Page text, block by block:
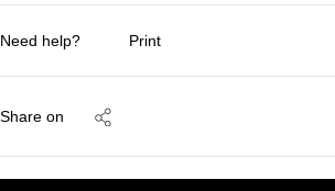
Need help? Print
Share on